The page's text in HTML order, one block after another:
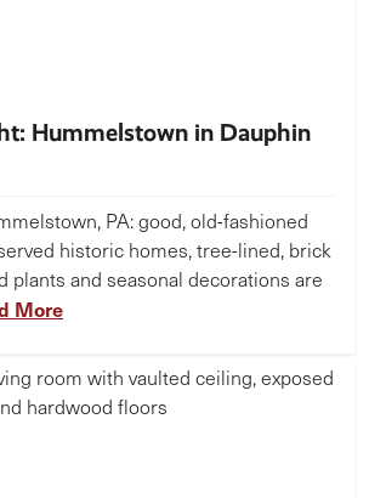
Hummelstown in Dauphin
PA: good, old-fashioned
historic homes, tree-lined, brick
plants and seasonal decorations are
More